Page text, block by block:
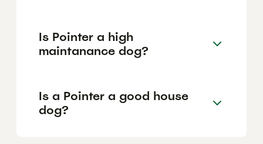
Is Pointer a high
maintanance dog?
Is a Pointer a good house
dog?